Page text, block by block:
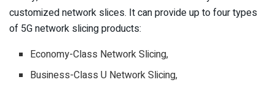
customized network slices. It can provide up to four types
of 5G network slicing products:
Economy-Class Network Slicing,
Business-Class U Network Slicing,